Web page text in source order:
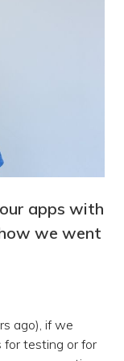
apps with
we went
ago), if we
testing or for